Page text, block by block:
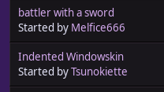
battler with a sword
Started by Melfice666
Indented Windowskin
Started byTsunokiette